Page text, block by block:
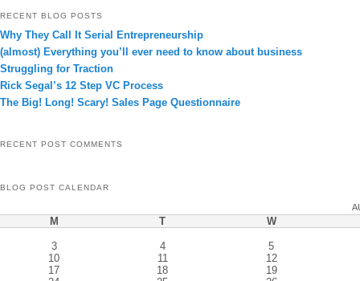
RECENT BLOG POSTS
Why They Call It Serial Entrepreneurship
(almost) Everything you’ll ever need to know about business
Struggling for Traction
Rick Segal’s 12 Step VC Process
The Big! Long! Scary! Sales Page Questionnaire
RECENT POST COMMENTS
BLOG POST CALENDAR
M T W
3 4
5
10
11
12
17
18
19